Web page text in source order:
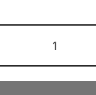
Modern
Bedside